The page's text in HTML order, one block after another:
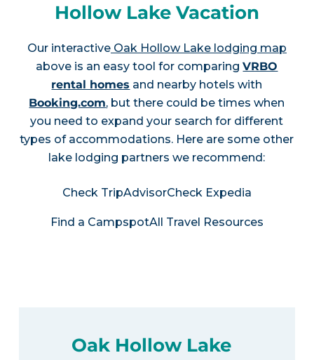
Hollow Lake Vacation
Our interactiveOak Hollow Lake lodging map
above is an easy tool for comparingVRBO
rental homes and nearby hotels with
Booking.com, but there could be times when
you need to expand your search for different
types of accommodations. Here are some other
lake lodging partners we recommend:
Check TripAdvisorCheck Expedia
Find a CampspotAll Travel Resources
Oak Hollow Lake